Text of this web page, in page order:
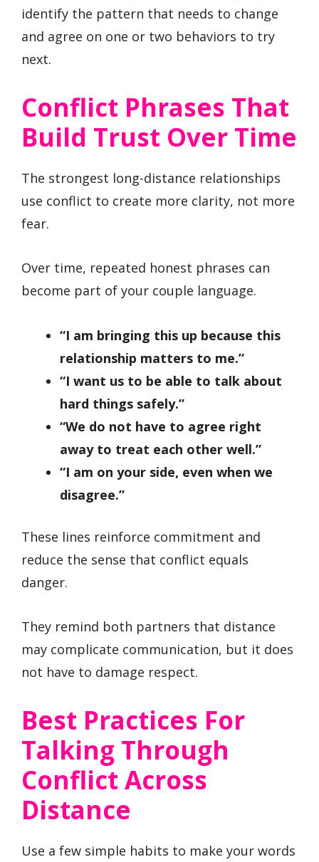
identify the pattern that needs to change
and agree on one or two behaviors to try
next.
Conflict Phrases That
Build Trust Over Time
The strongest long-distance relationships
use conflict to create more clarity, not more
fear.
Over time, repeated honest phrases can
become part of your couple language.
“I am bringing this up because this
relationship matters to me.”
“I want us to be able to talk about
hard things safely.”
“We do not have to agree right
away to treat each other well.”
“I am on your side, even when we
disagree.”
These lines reinforce commitment and
reduce the sense that conflict equals
danger.
They remind both partners that distance
may complicate communication, but it does
not have to damage respect.
Best Practices For
Talking Through
Conflict Across
Distance
Use a few simple habits to make your words